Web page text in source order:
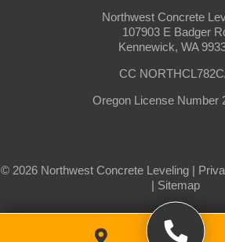
Trout
West
White Salmon White
Northwest Concrete
107903 E Badger
Kennewick, WA
CC
Oregon License Number
© 2026 Northwest Concrete Leveling |
| Sitemap